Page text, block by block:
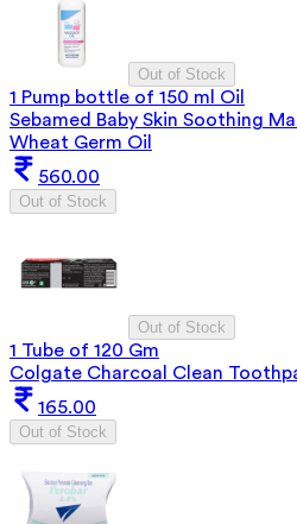
Out of Stock
1 Pump bottle of 150 ml Oil
Sebamed Baby Skin Soothing
Wheat Germ Oil
560.00
Out of Stock
Out of Stock
1 Tube of 120 Gm
Colgate Charcoal Clean
165.00
Out of Stock